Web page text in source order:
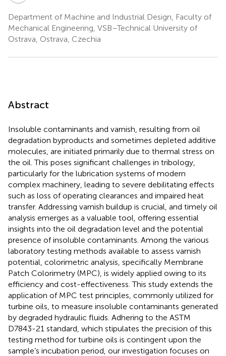
Department of Machine and Industrial Design, Faculty of
Mechanical Engineering, VSB–Technical University of
Ostrava, Ostrava, Czechia
Abstract
Insoluble contaminants and varnish, resulting from oil
degradation byproducts and sometimes depleted additive
molecules, are initiated primarily due to thermal stress on
the oil. This poses significant challenges in tribology,
particularly for the lubrication systems of modern
complex machinery, leading to severe debilitating effects
such as loss of operating clearances and impaired heat
transfer. Addressing varnish buildup is crucial, and timely oil
analysis emerges as a valuable tool, offering essential
insights into the oil degradation level and the potential
presence of insoluble contaminants. Among the various
laboratory testing methods available to assess varnish
potential, colorimetric analysis, specifically Membrane
Patch Colorimetry (MPC), is widely applied owing to its
efficiency and cost-effectiveness. This study extends the
application of MPC test principles, commonly utilized for
turbine oils, to measure insoluble contaminants generated
by degraded hydraulic fluids. Adhering to the ASTM
D7843-21 standard, which stipulates the precision of this
testing method for turbine oils is contingent upon the
sample’s incubation period, our investigation focuses on